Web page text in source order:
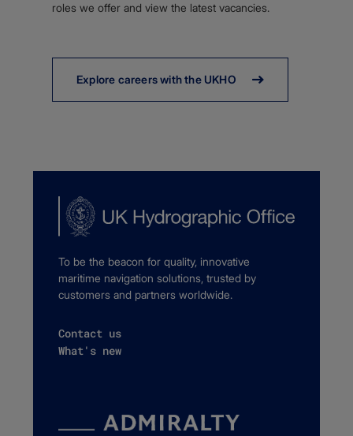
roles we offer and view the latest vacancies.
Explore careers with the UKHO
To be the beacon for quality, innovative
maritime navigation solutions, trusted by
customers and partners worldwide.
Contact us
What's new